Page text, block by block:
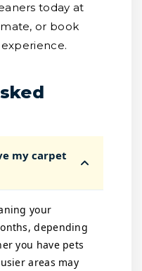
today at
or book
my carpet
your
depending
you have pets
areas may